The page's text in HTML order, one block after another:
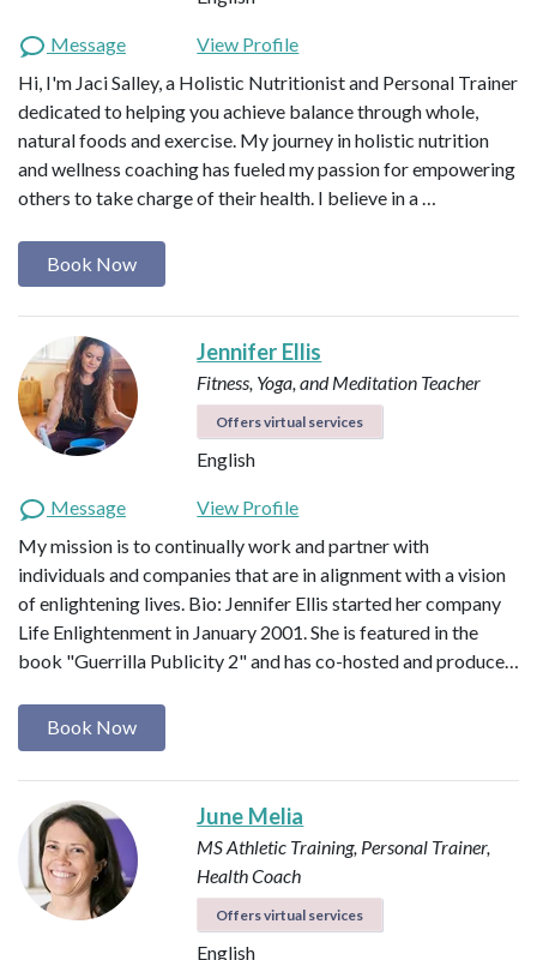
Message
View Profile
Hi, I'm Jaci Salley, a Holistic Nutritionist and Personal Trainer
dedicated to helping you achieve balance through whole,
natural foods and exercise. My journey in holistic nutrition
and wellness coaching has fueled my passion for empowering
others to take charge of their health. I believe in a …
Book Now
Jennifer Ellis
Fitness, Yoga, and Meditation Teacher
Offers virtual services
English
Message
View Profile
My mission is to continually work and partner with
individuals and companies that are in alignment with a vision
of enlightening lives. Bio: Jennifer Ellis started her company
Life Enlightenment in January 2001. She is featured in the
book "Guerrilla Publicity 2" and has co-hosted and produce…
Book Now
June Melia
MS Athletic Training, Personal Trainer,
Health Coach
Offers virtual services
English